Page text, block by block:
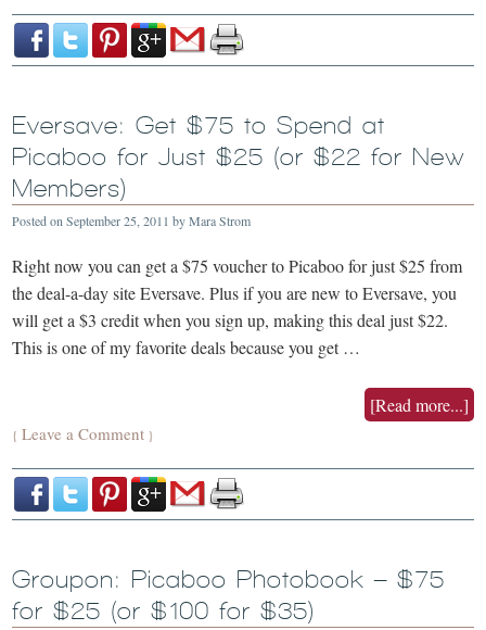
Eversave: Get $75 to Spend at
Picaboo for Just $25 (or $22 for New
Members)
Posted onSeptember 25, 2011 byMara Strom
Right now you can get a $75 voucher to Picaboo for just $25 from
the deal-a-day site Eversave. Plus if you are new to Eversave, you
will get a $3 credit when you sign up, making this deal just $22.
This is one of my favorite deals because you get …
[Read more...]
{Leave a Comment }
Groupon: Picaboo Photobook – $75
for $25 (or $100 for $35)